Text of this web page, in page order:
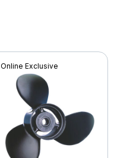
Online Exclusive